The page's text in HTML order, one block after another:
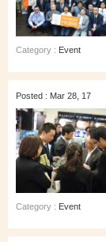
Category : Event
Posted : Mar 28, 17
Category : Event